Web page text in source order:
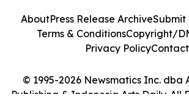
© 1995-2026 Newsmatics Inc. dba
Publishing & Indonesia Arts Daily. All
AboutPress Release ArchiveSubmit
Terms & ConditionsCopyright/
Privacy PolicyContact